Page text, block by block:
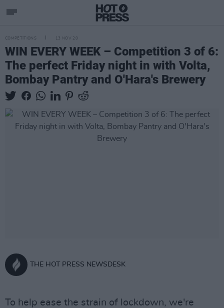
COMPETITIONS 13 NOV 20
WIN EVERY WEEK – Competition 3 of 6:
The perfect Friday night in with Volta,
Bombay Pantry and O'Hara's Brewery
THE HOT PRESS NEWSDESK
To help ease the strain of lockdown, we're